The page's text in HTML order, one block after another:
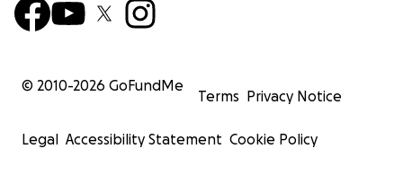
© 2010-2026 GoFundMe
Terms Privacy Notice
Legal Accessibility Statement Cookie Policy